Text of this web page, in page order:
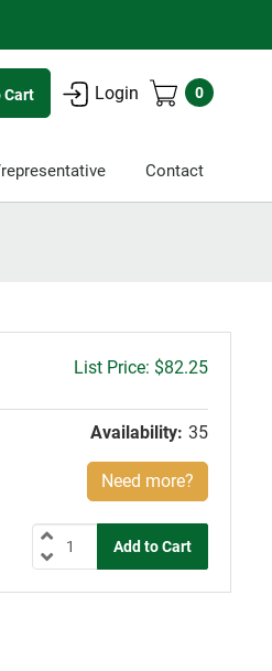
Login 0
Contact
Gross
$82.25
Availability: 35
Need more?